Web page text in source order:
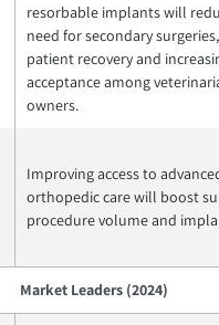
resorbable implants will
need for secondary
patient recovery and
acceptance among
owners.
Improving access to
orthopedic care will boost
procedure volume and
Market Leaders (2024)